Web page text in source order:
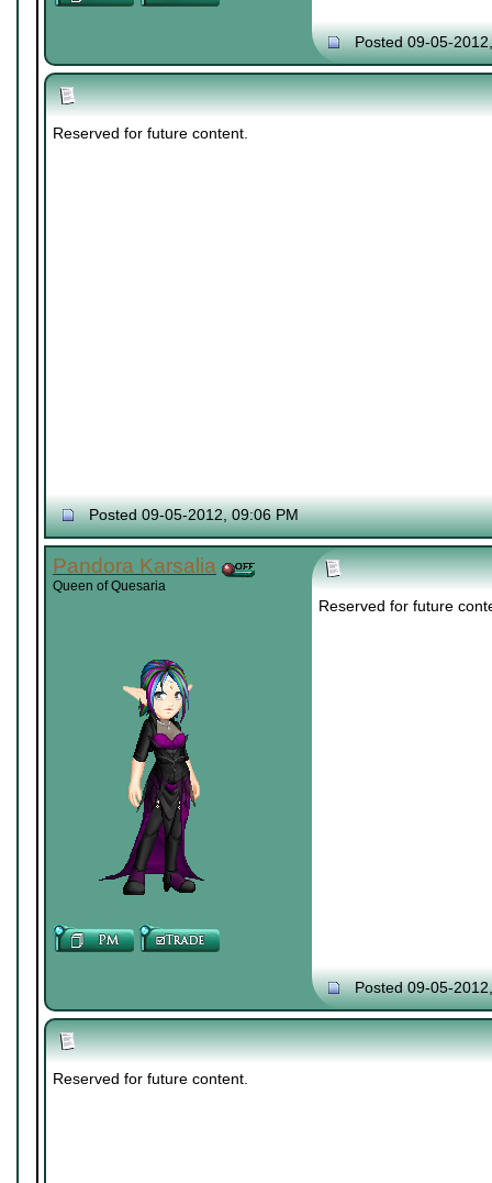
Posted 09-05-
Reserved for future content.
Posted 09-05-2012, 09:06 PM
Pandora Karsalia
Queen of Quesaria
Reserved for future
Posted 09-05-
Reserved for future content.